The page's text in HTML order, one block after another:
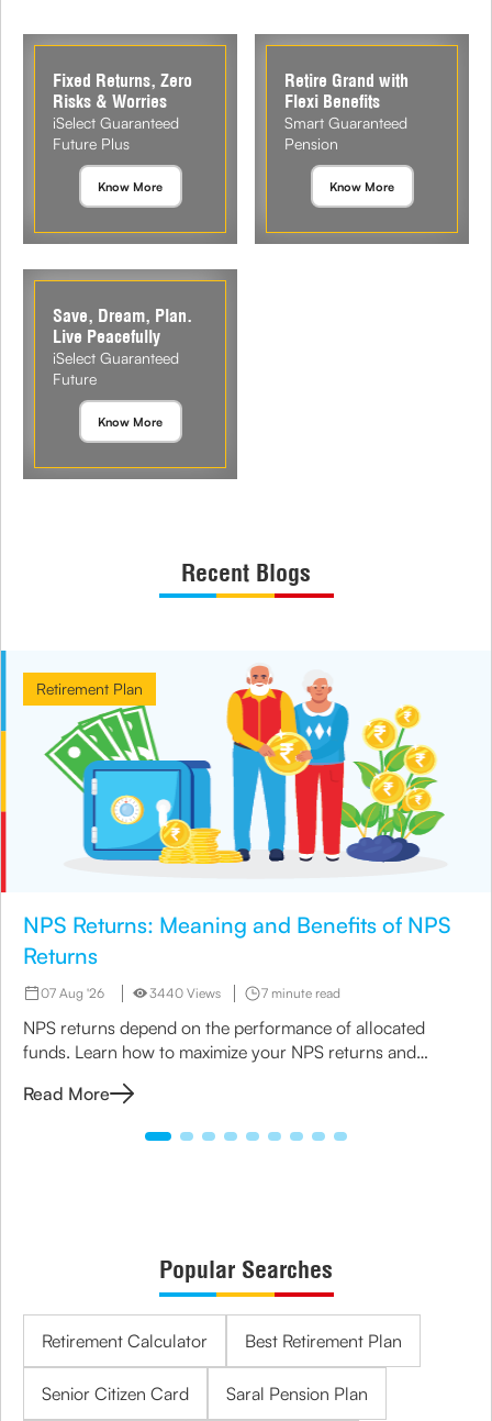
Fixed Returns, Zero
Risks & Worries
iSelect Guaranteed
Future Plus
Know More
Retire Grand with
Flexi Benefits
Smart Guaranteed
Pension
Know More
Save, Dream, Plan.
Live Peacefully
iSelect Guaranteed
Future
Know More
Recent Blogs
NPS Returns: Meaning and Benefits of NPS
Returns
07 Aug '26 3440 Views 7 minute read
NPS returns depend on the performance of allocated
funds. Learn how to maximize your NPS returns and
Read More
Retirement Plan
Popular Searches
Retirement Calculator Best Retirement Plan
Senior Citizen Card Saral Pension Plan